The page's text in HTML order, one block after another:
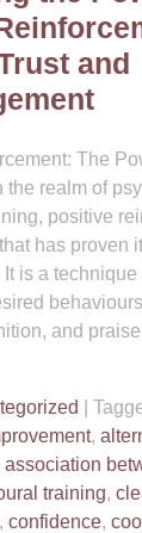
and
The
the realm of
positive
has proven
is a
and
,
association
training,
, confidence,